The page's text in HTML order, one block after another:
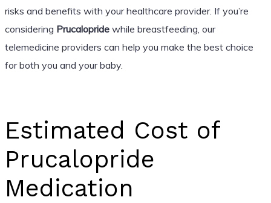
risks and benefits with your healthcare provider. If you’re
considering Prucalopridewhile breastfeeding, our
telemedicine providers can help you make the best choice
for both you and your baby.
Estimated Cost of
Prucalopride
Medication